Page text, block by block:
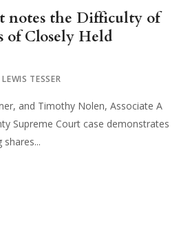
notes the Difficulty of
of Closely Held
LEWIS TESSER
and Timothy Nolen, Associate A
Supreme Court case demonstrates